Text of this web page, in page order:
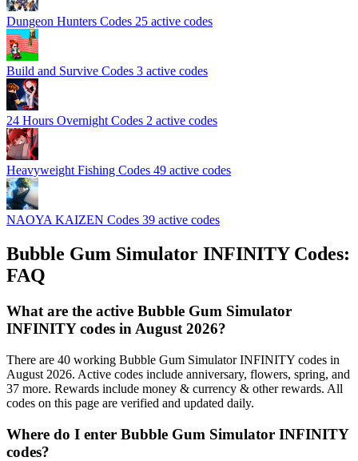
Dungeon Hunters Codes 25 active codes
️Build and Survive Codes 3 active codes
24 Hours Overnight Codes 2 active codes
Heavyweight Fishing Codes 49 active codes
NAOYA KAIZEN Codes 39 active codes
Bubble Gum Simulator INFINITY Codes:
FAQ
What are the active Bubble Gum Simulator
INFINITY codes in August 2026?
There are 40 working Bubble Gum Simulator INFINITY codes in
August 2026. Active codes include anniversary, flowers, spring, and
37 more. Rewards include money & currency & other rewards. All
codes on this page are verified and updated daily.
Where do I enter Bubble Gum Simulator INFINITY
codes?